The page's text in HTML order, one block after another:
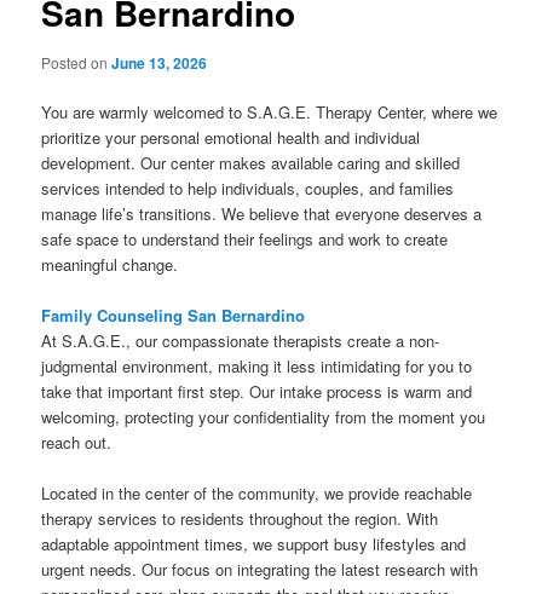
San Bernardino
Posted onJune 13, 2026
You are warmly welcomed to S.A.G.E. Therapy Center, where we
prioritize your personal emotional health and individual
development. Our center makes available caring and skilled
services intended to help individuals, couples, and families
manage life’s transitions. We believe that everyone deserves a
safe space to understand their feelings and work to create
meaningful change.
Family Counseling San Bernardino
At S.A.G.E., our compassionate therapists create a non-
judgmental environment, making it less intimidating for you to
take that important first step. Our intake process is warm and
welcoming, protecting your confidentiality from the moment you
reach out.
Located in the center of the community, we provide reachable
therapy services to residents throughout the region. With
adaptable appointment times, we support busy lifestyles and
urgent needs. Our focus on integrating the latest research with